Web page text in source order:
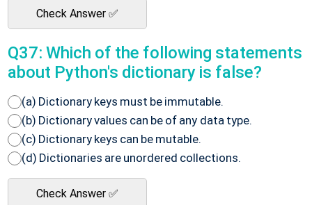
Check Answer ✅
Q37: Which of the following statements
about Python's dictionary is false?
(a) Dictionary keys must be immutable.
(b) Dictionary values can be of any data type.
(c) Dictionary keys can be mutable.
(d) Dictionaries are unordered collections.
Check Answer ✅